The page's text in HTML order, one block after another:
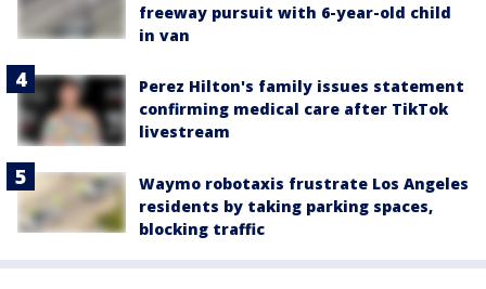
freeway pursuit with 6-year-old child
in van
Perez Hilton's family issues statement
confirming medical care after TikTok
livestream
Waymo robotaxis frustrate Los Angeles
residents by taking parking spaces,
blocking traffic